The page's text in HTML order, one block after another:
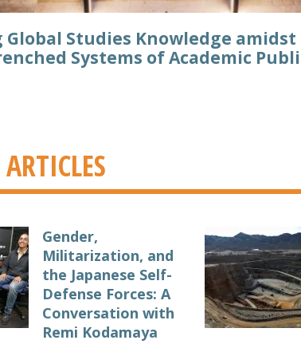
Global Studies Knowledge amidst
Systems of Academic
ARTICLES
Gender,
Militarization, and
the Japanese Self-
Defense Forces: A
Conversation with
Remi Kodamaya